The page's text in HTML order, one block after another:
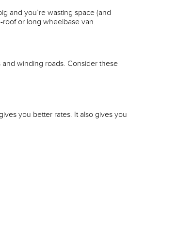
and you’re wasting space (and
roof or long wheelbase van.
winding roads. Consider these
you better rates. It also gives you